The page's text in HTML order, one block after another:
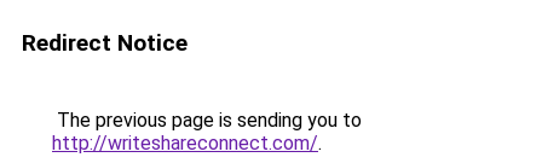
Redirect Notice
The previous page is sending you to
http://writeshareconnect.com/.